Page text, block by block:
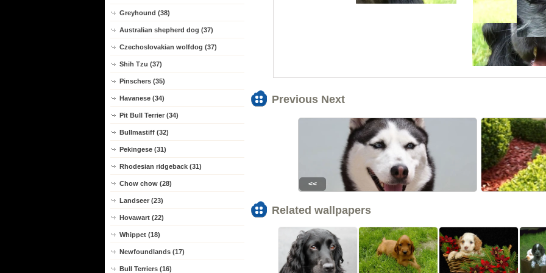
Greyhound (38)
Australian shepherd dog (37)
Czechoslovakian wolfdog (37)
Shih Tzu (37)
Pinschers (35)
Havanese (34)
Pit Bull Terrier (34)
Bullmastiff (32)
Pekingese (31)
Rhodesian ridgeback (31)
Chow chow (28)
Landseer (23)
Hovawart (22)
Whippet (18)
Newfoundlands (17)
Bull Terriers (16)
Previous Next
<<
Related wallpapers